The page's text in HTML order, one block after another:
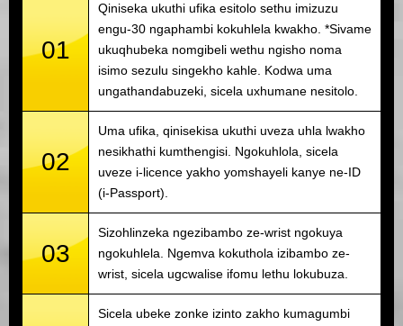
01
Qiniseka ukuthi ufika esitolo sethu imizuzu
engu-30 ngaphambi kokuhlela kwakho. *Sivame
ukuqhubeka nomgibeli wethu ngisho noma
isimo sezulu singekho kahle. Kodwa uma
ungathandabuzeki, sicela uxhumane nesitolo.
02
Uma ufika, qinisekisa ukuthi uveza uhla lwakho
nesikhathi kumthengisi. Ngokuhlola, sicela
uveze i-licence yakho yomshayeli kanye ne-ID
(i-Passport).
03
Sizohlinzeka ngezibambo ze-wrist ngokuya
ngokuhlela. Ngemva kokuthola izibambo ze-
wrist, sicela ugcwalise ifomu lethu lokubuza.
Sicela ubeke zonke izinto zakho kumagumbi